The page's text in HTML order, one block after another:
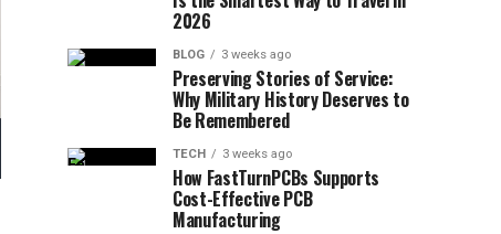
2026
BLOG 3 weeks ago
Preserving Stories of Service:
Why Military History Deserves to
Be Remembered
TECH 3 weeks ago
How FastTurnPCBs Supports
Cost-Effective PCB
Manufacturing